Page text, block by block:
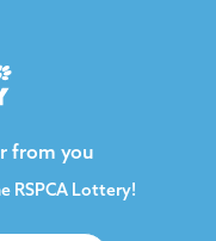
from you
RSPCA Lottery!